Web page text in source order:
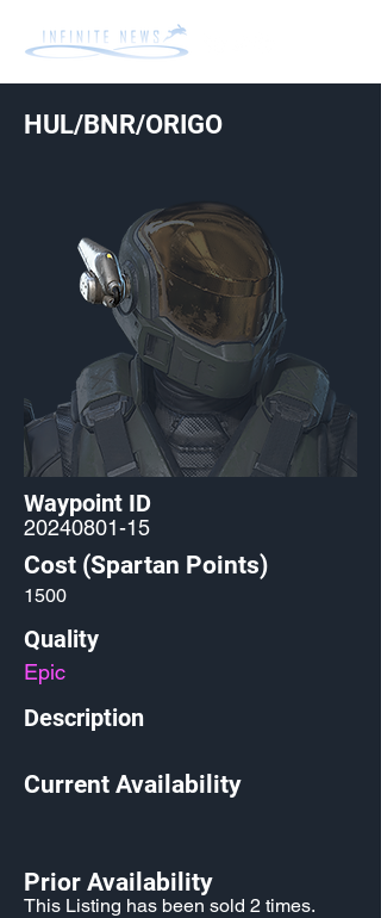
HUL/BNR/ORIGO
Waypoint ID
20240801-15
Cost (Spartan Points)
1500
Quality
Epic
Description
Current Availability
Prior Availability
This Listing has been sold 2 times.